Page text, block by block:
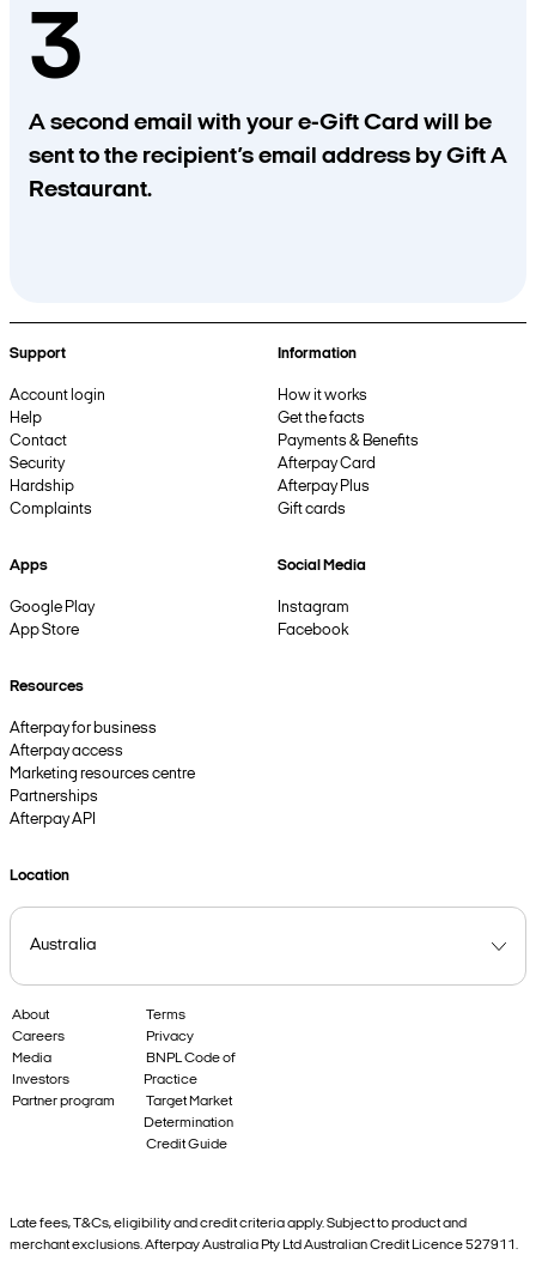
3
A second email with your e-Gift Card will be
sent to the recipient’s email address by Gift A
Restaurant.
Support
Account login
Help
Contact
Security
Hardship
Complaints
Information
How it works
Get the facts
Payments & Benefits
Afterpay Card
Afterpay Plus
Gift cards
Apps
Google Play
App Store
Social Media
Instagram
Facebook
Resources
Afterpay for business
Afterpay access
Marketing resources centre
Partnerships
Afterpay API
Location
About
Careers
Media
Investors
Partner program
Terms
Privacy
BNPL Code of
Practice
Target Market
Determination
Credit Guide
Late fees, T&Cs, eligibility and credit criteria apply. Subject to product and
merchant exclusions. Afterpay Australia Pty Ltd Australian Credit Licence 527911.